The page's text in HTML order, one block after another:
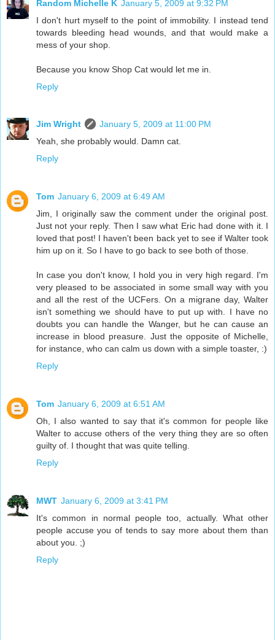
Random Michelle K January 5, 2009 at 9:32 PM
I don't hurt myself to the point of immobility. I instead tend
towards bleeding head wounds, and that would make a
mess of your shop.
Because you know Shop Cat would let me in.
Reply
Jim Wright
January 5, 2009 at 11:00 PM
Yeah, she probably would. Damn cat.
Reply
Tom January 6, 2009 at 6:49 AM
Jim, I originally saw the comment under the original post.
Just not your reply. Then I saw what Eric had done with it. I
loved that post! I haven't been back yet to see if Walter took
him up on it. So I have to go back to see both of those.
In case you don't know, I hold you in very high regard. I'm
very pleased to be associated in some small way with you
and all the rest of the UCFers. On a migrane day, Walter
isn't something we should have to put up with. I have no
doubts you can handle the Wanger, but he can cause an
increase in blood preasure. Just the opposite of Michelle,
for instance, who can calm us down with a simple toaster, :)
Reply
Tom January 6, 2009 at 6:51 AM
Oh, I also wanted to say that it's common for people like
Walter to accuse others of the very thing they are so often
guilty of. I thought that was quite telling.
Reply
MWT January 6, 2009 at 3:41 PM
It's common in normal people too, actually. What other
people accuse you of tends to say more about them than
about you. ;)
Reply